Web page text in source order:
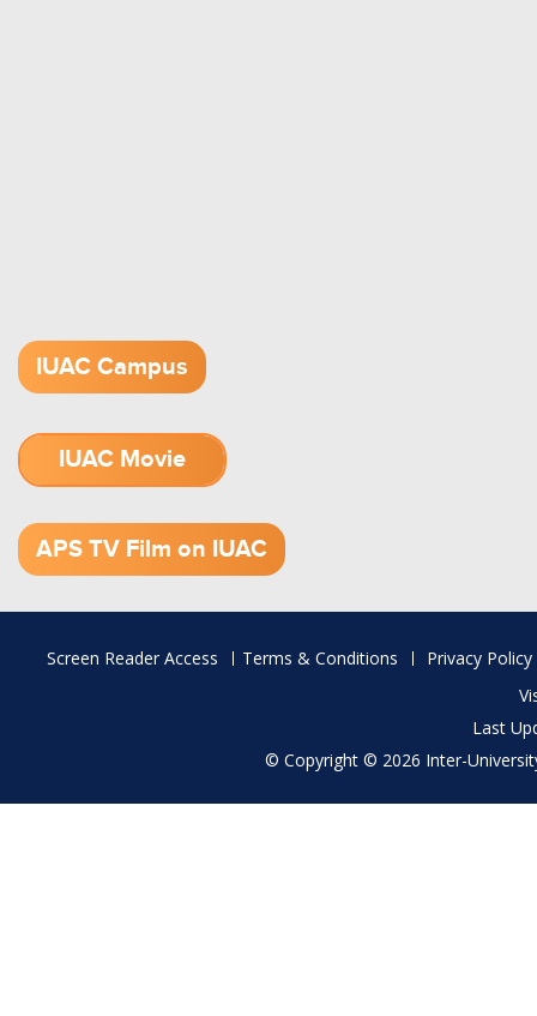
IUAC Campus
IUAC Movie
APS TV Film on IUAC
Footer
Screen Reader Access Terms & Conditions
Privacy Policy
Last
© Copyright © 2026 Inter-